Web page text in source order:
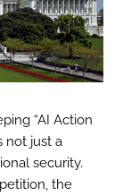
“AI Action
not just a
security.
the